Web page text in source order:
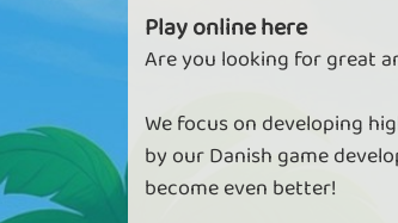
Play online here
Are you looking for great
We focus on developing
by our Danish game
become even better!